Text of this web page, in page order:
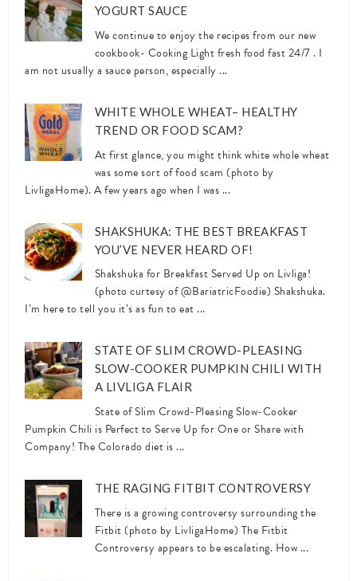
YOGURT SAUCE
We continue to enjoy the recipes from our new
cookbook- Cooking Light fresh food fast 24/7 . I
am not usually a sauce person, especially ...
WHITE WHOLE WHEAT– HEALTHY
TREND OR FOOD SCAM?
At first glance, you might think white whole wheat
was some sort of food scam (photo by
LivligaHome). A few years ago when I was ...
SHAKSHUKA: THE BEST BREAKFAST
YOU’VE NEVER HEARD OF!
Shakshuka for Breakfast Served Up on Livliga!
(photo curtesy of @BariatricFoodie) Shakshuka.
I’m here to tell you it’s as fun to eat ...
STATE OF SLIM CROWD-PLEASING
SLOW-COOKER PUMPKIN CHILI WITH
A LIVLIGA FLAIR
State of Slim Crowd-Pleasing Slow-Cooker
Pumpkin Chili is Perfect to Serve Up for One or Share with
Company! The Colorado diet is ...
THE RAGING FITBIT CONTROVERSY
There is a growing controversy surrounding the
Fitbit (photo by LivligaHome) The Fitbit
Controversy appears to be escalating. How ...